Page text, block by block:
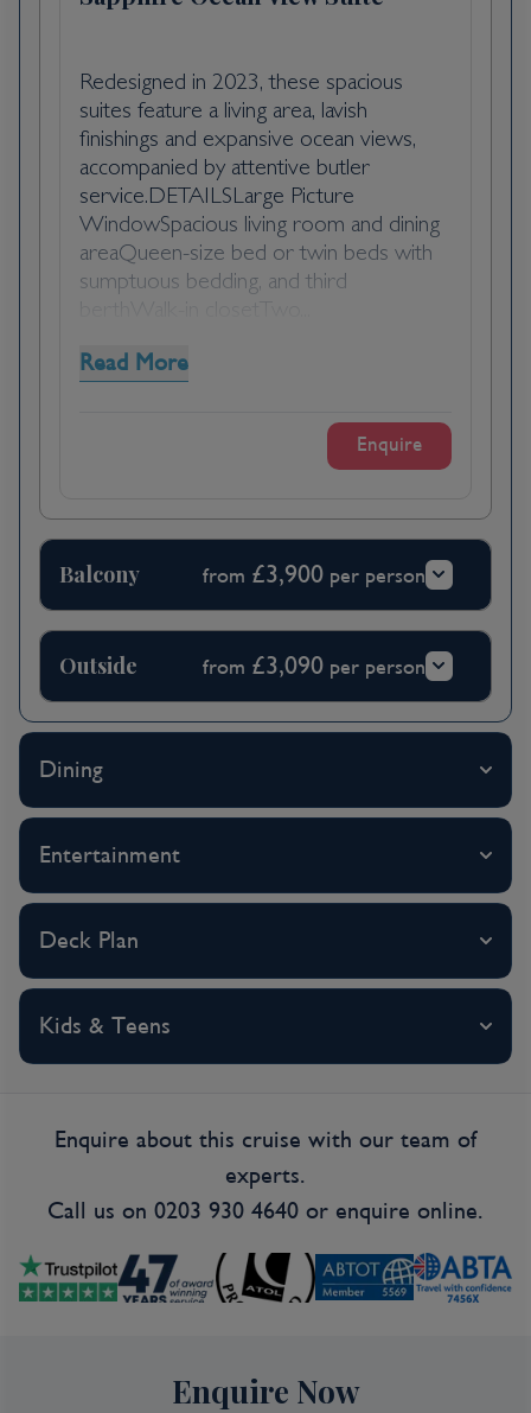
Redesigned in 2023, these spacious
suites feature a living area, lavish
finishings and expansive ocean views,
accompanied by attentive butler
service.DETAILSLarge Picture
WindowSpacious living room and dining
areaQueen-size bed or twin beds with
sumptuous bedding, and third
Read More
Enquire
Balcony from £3,900per person
Outside from £3,090per person
Dining
Entertainment
Deck Plan
Kids & Teens
Enquire about this cruise with our team of
experts.
Call us on 0203 930 4640 or enquire online.
Enquire Now